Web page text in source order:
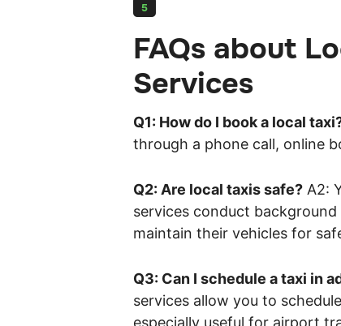
5
FAQs about
Services
Q1: How do I book a local
through a phone call, online
Q2: Are local taxis safe? A2:
services conduct
maintain their vehicles for
Q3: Can I schedule a taxi in
services allow you to
especially useful for airport